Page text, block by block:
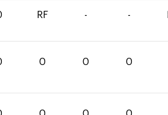
RF - -
0 0 0